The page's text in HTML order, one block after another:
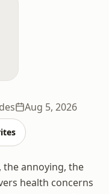
Aug 5, 2026
the annoying, the
health concerns